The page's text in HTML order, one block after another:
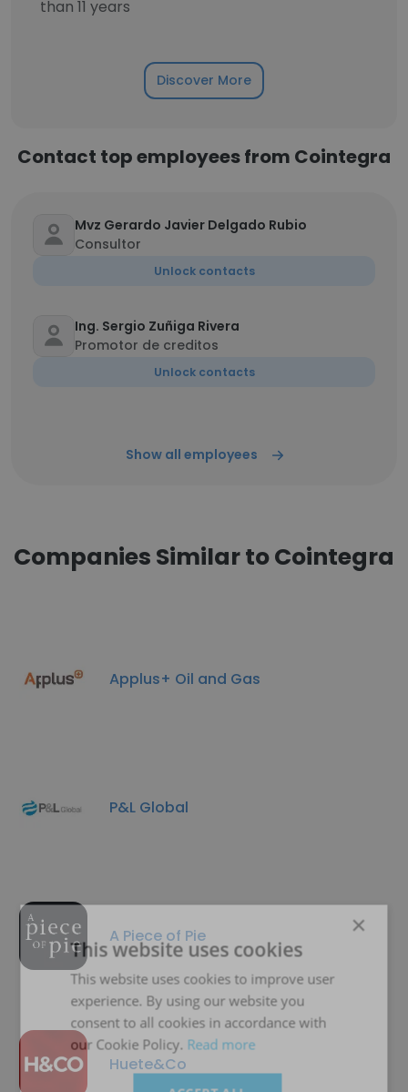
than 11 years
Discover More
Contact top employees from Cointegra
Mvz Gerardo Javier Delgado Rubio
Consultor
Unlock contacts
Ing. Sergio Zuñiga Rivera
Promotor de creditos
Unlock contacts
Show all employees
Companies Similar to Cointegra
Applus+ Oil and Gas
P&L Global
A Piece of Pie
Huete&Co
×
This website uses cookies
This website uses cookies to improve user
experience. By using our website you
consent to all cookies in accordance with
our Cookie Policy. Read more